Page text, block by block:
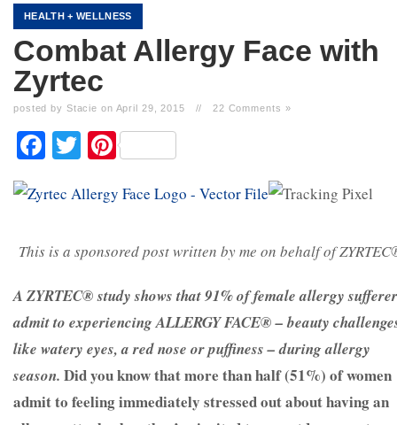
HEALTH + WELLNESS
Combat Allergy Face with
Zyrtec
posted by Stacie on April 29, 2015 // 22 Comments »
Facebook
Twitter
Pinterest
This is a sponsored post written by me on behalf of
A ZYRTEC®study shows that 91% of female allergy
admit to experiencing ALLERGY FACE® – beauty
like watery eyes, a red nose or puffiness – during allergy
season. Did you know that more than half (51%) of women
admit to feeling immediately stressed out about having an